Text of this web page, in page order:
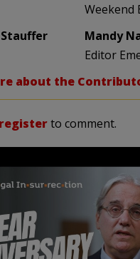
Weekend
Mandy
Editor
about the
registerto comment.